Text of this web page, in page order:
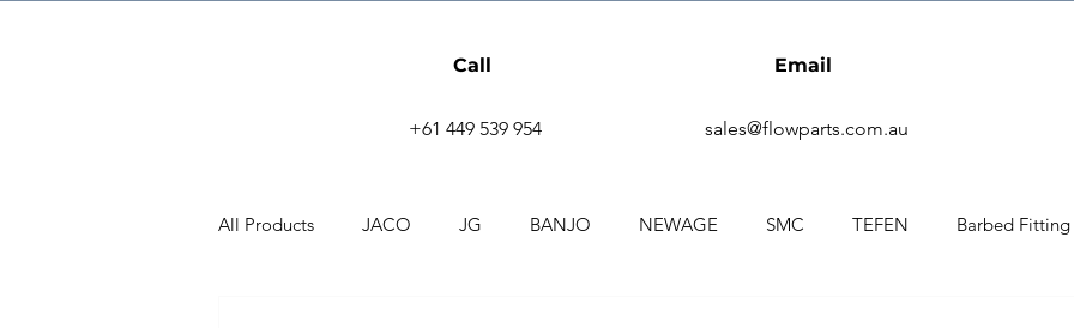
Call
+61 449 539 954
Email
sales@flowparts.com.au
All Products JACO JG BANJO NEWAGE SMC TEFEN Barbed Fitting